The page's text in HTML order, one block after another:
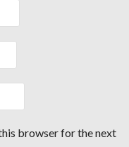
browser for the next